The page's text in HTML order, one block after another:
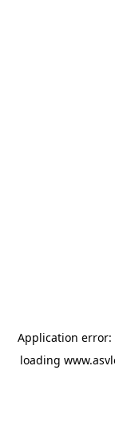
Application error:
loading